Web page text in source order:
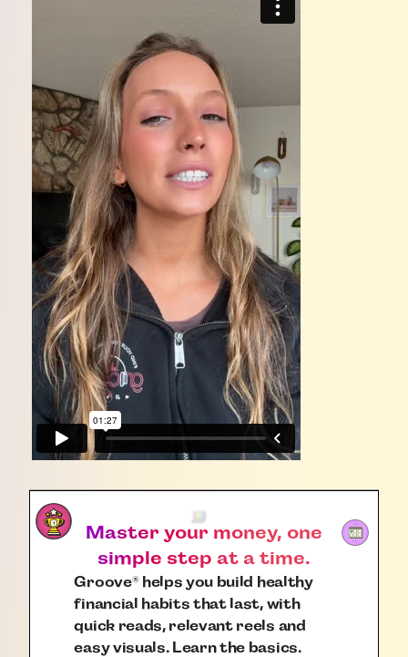
Master your money, one
simple step at a time.
Groove®helps you build healthy
financial habits that last, with
quick reads, relevant reels and
easy visuals. Learn the basics.